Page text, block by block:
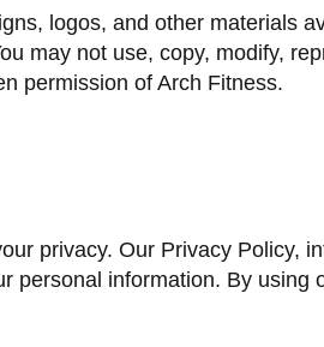
logos, and other materials
may not use, copy, modify,
permission of Arch Fitness.
privacy. Our Privacy Policy,
personal information. By using